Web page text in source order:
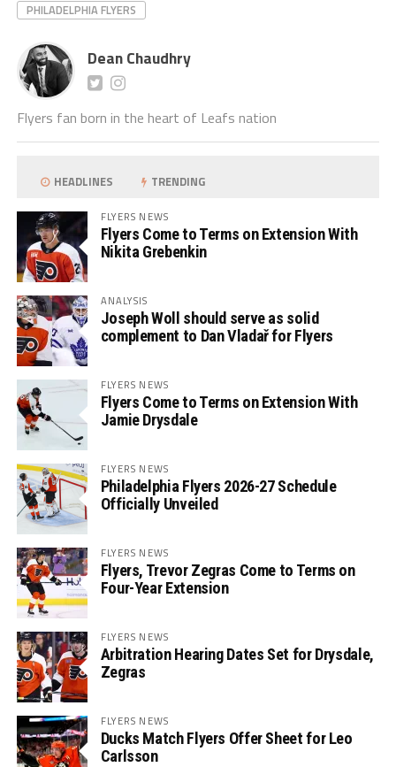
PHILADELPHIA FLYERS
Dean Chaudhry
Flyers fan born in the heart of Leafs nation
HEADLINES TRENDING
FLYERS NEWS
Flyers Come to Terms on Extension With
Nikita Grebenkin
ANALYSIS
Joseph Woll should serve as solid
complement to Dan Vladař for Flyers
FLYERS NEWS
Flyers Come to Terms on Extension With
Jamie Drysdale
FLYERS NEWS
Philadelphia Flyers 2026-27 Schedule
Officially Unveiled
FLYERS NEWS
Flyers, Trevor Zegras Come to Terms on
Four-Year Extension
FLYERS NEWS
Arbitration Hearing Dates Set for Drysdale,
Zegras
FLYERS NEWS
Ducks Match Flyers Offer Sheet for Leo
Carlsson